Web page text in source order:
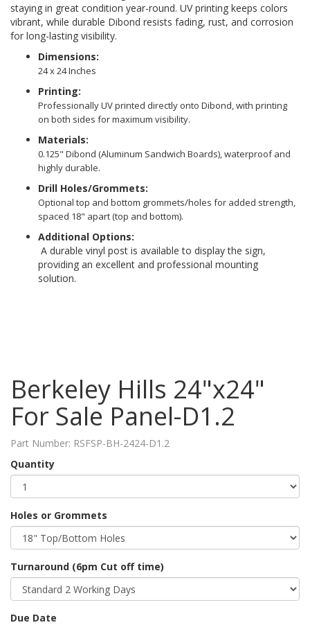
staying in great condition year-round. UV printing keeps colors
vibrant, while durable Dibond resists fading, rust, and corrosion
for long-lasting visibility.
Dimensions:
24 x 24 Inches
Printing:
Professionally UV printed directly onto Dibond, with printing
on both sides for maximum visibility.
Materials:
0.125" Dibond (Aluminum Sandwich Boards), waterproof and
highly durable.
Drill Holes/Grommets:
Optional top and bottom grommets/holes for added strength,
spaced 18" apart (top and bottom).
Additional Options:
A durable vinyl post is available to display the sign,
providing an excellent and professional mounting
solution.
Berkeley Hills 24"x24"
For Sale Panel-D1.2
Part Number: RSFSP-BH-2424-D1.2
Quantity
Holes or Grommets
Turnaround (6pm Cut off time)
Due Date